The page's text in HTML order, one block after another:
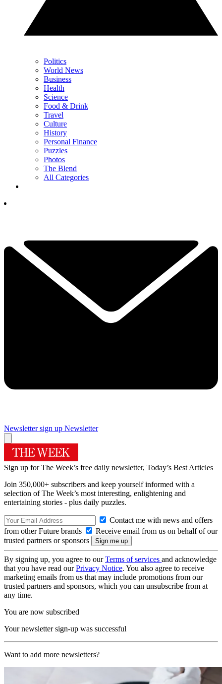
Politics
World News
Business
Health
Science
Food & Drink
Travel
Culture
History
Personal Finance
Puzzles
Photos
The Blend
All Categories
Newsletter sign up Newsletter
Sign up for The Week’s free daily newsletter, Today’s Best Articles
Join 350,000+ subscribers and keep yourself informed with a
selection of The Week’s most interesting, enlightening and
entertaining stories - plus daily puzzles.
Contact me with news and offers
from other Future brands
Receive email from us on behalf of our
trusted partners or sponsors
By signing up, you agree to ourTerms of services and acknowledge
that you have read ourPrivacy Notice. You also agree to receive
marketing emails from us that may include promotions from our
trusted partners and sponsors, which you can unsubscribe from at
any time.
You are now subscribed
Your newsletter sign-up was successful
Want to add more newsletters?